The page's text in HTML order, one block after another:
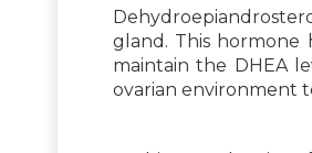
gland. This hormone
maintain the DHEA
ovarian environment